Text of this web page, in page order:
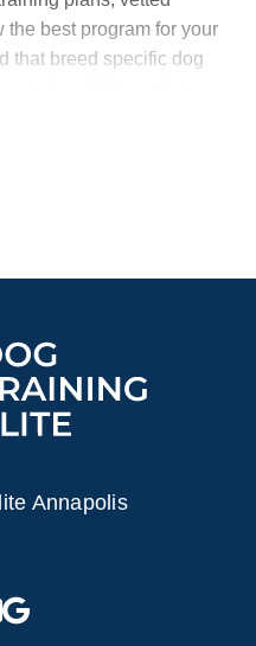
best program for your
that breed specific dog
adolescent dog requires
see the difference a
plan can make for your
near you today!
Annapolis